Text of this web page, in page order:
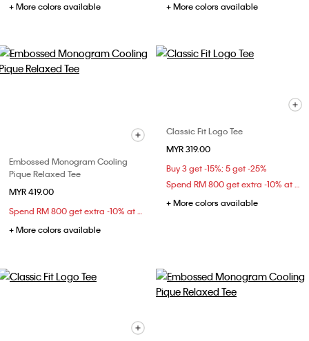
+ More colors available
+ More colors available
Embossed Monogram Cooling
Pique Relaxed Tee
MYR 419.00
Spend RM 800 get extra -10% at checkout
+ More colors available
Classic Fit Logo Tee
MYR 319.00
Buy 3 get -15%; 5 get -25%
Spend RM 800 get extra -10% at checkout
+ More colors available